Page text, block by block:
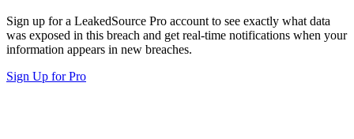
Sign up for a LeakedSource Pro account to see exactly what data
was exposed in this breach and get real-time notifications when your
information appears in new breaches.
Sign Up for Pro